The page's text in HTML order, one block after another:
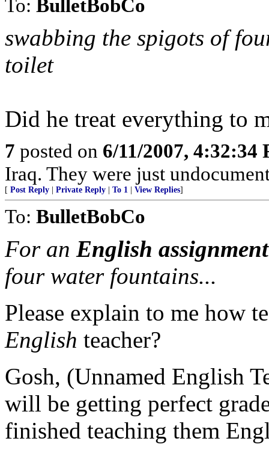
To: BulletBobCo
swabbing the spigots of
toilet
Did he treat everything to
7 posted on 6/11/2007, 4:32:34
Iraq. They were just
[ Post Reply Private Reply To 1 View Replies]
To: BulletBobCo
For an English assignment
four water fountains...
Please explain to me how
English teacher?
Gosh, (Unnamed English
will be getting perfect
finished teaching them